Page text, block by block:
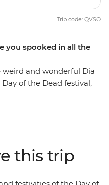
you spooked in all the
weird and wonderful Dia
of the Dead festival,
spooky)
tradition so famous.
Trip code: QVSO
this trip